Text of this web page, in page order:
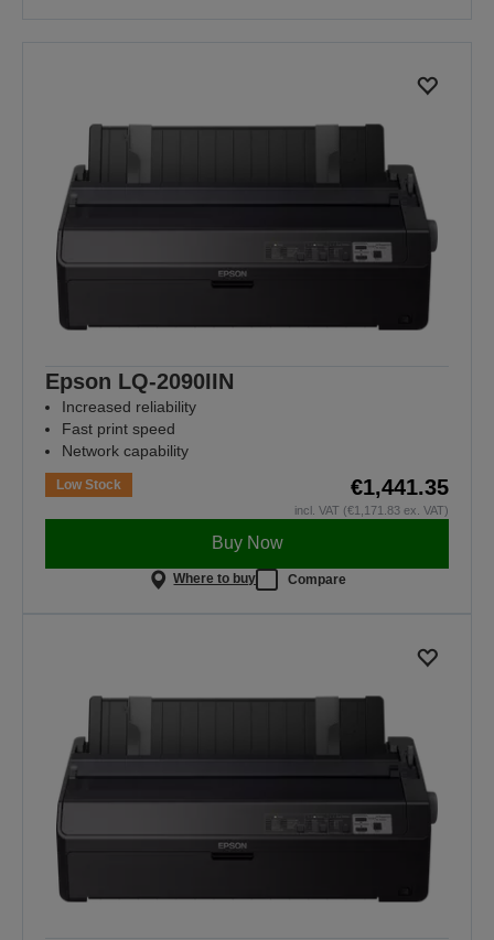
Epson LQ-2090IIN
Increased reliability
Fast print speed
Network capability
Low Stock €1,441.35
incl. VAT (€1,171.83 ex. VAT)
Buy Now
Where to buy Compare